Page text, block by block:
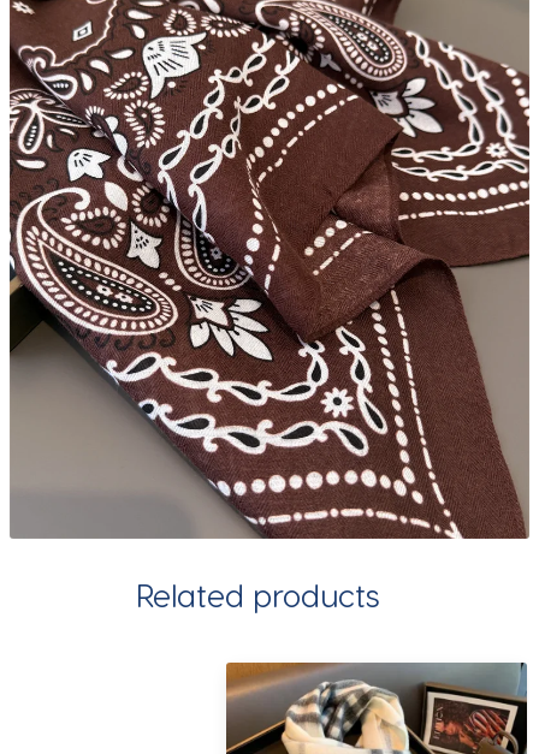
Related products